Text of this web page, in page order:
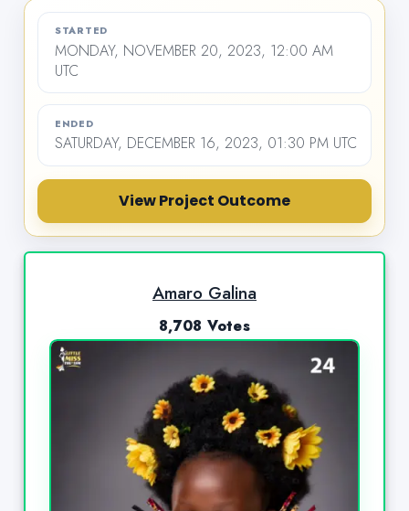
STARTED
MONDAY, NOVEMBER 20, 2023, 12:00 AM
UTC
ENDED
SATURDAY, DECEMBER 16, 2023, 01:30 PM UTC
View Project Outcome
Amaro Galina
8,708 Votes